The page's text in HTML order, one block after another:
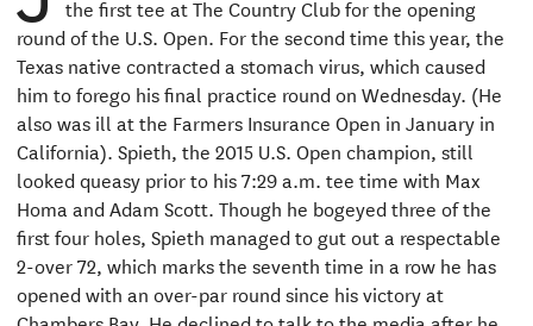
the first tee at The Country Club for the opening
round of the U.S. Open. For the second time this year, the
Texas native contracted a stomach virus, which caused
him to forego his final practice round on Wednesday. (He
also was ill at the Farmers Insurance Open in January in
California). Spieth, the 2015 U.S. Open champion, still
looked queasy prior to his 7:29 a.m. tee time with Max
Homa and Adam Scott. Though he bogeyed three of the
first four holes, Spieth managed to gut out a respectable
2-over 72, which marks the seventh time in a row he has
opened with an over-par round since his victory at